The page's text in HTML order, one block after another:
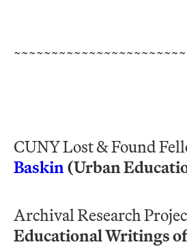
CUNY Lost & Found
Baskin(Urban
Archival Research
Educational Writings